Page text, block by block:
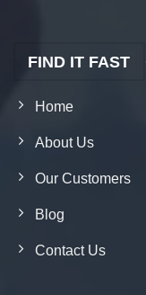
FIND IT FAST
Home
About Us
Our Customers
Blog
Contact Us